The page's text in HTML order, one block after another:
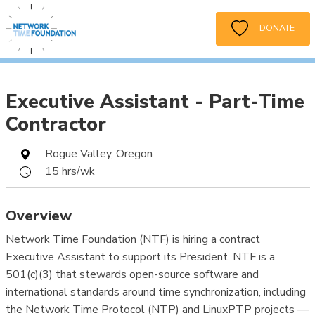
DONATE
Executive Assistant - Part-Time
Contractor
Rogue Valley, Oregon
15 hrs/wk
Overview
Network Time Foundation (NTF) is hiring a contract
Executive Assistant to support its President. NTF is a
501(c)(3) that stewards open-source software and
international standards around time synchronization, including
the Network Time Protocol (NTP) and LinuxPTP projects —